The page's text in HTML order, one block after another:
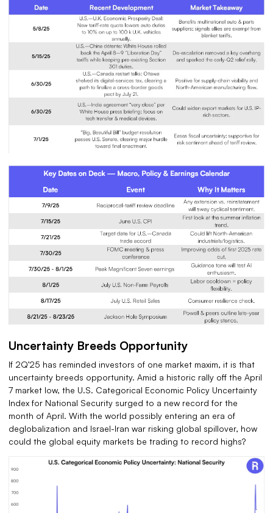
Uncertainty Breeds Opportunity
If 2Q’25 has reminded investors of one market maxim, it is that
uncertainty breeds opportunity. Amid a historic rally off the April
7 market low, the U.S. Categorical Economic Policy Uncertainty
Index for National Security surged to a new record for the
month of April. With the world possibly entering an era of
deglobalization and Israel-Iran war risking global spillover, how
could the global equity markets be trading to record highs?